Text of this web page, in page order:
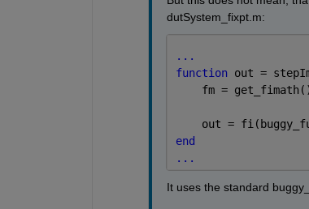
dutSystem_fixpt.m:
...
function out =
fm =
out =
end
...
It uses the standard